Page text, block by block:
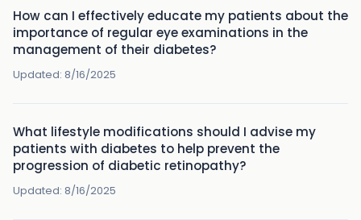
How can I effectively educate my patients about the
importance of regular eye examinations in the
management of their diabetes?
Updated: 8/16/2025
What lifestyle modifications should I advise my
patients with diabetes to help prevent the
progression of diabetic retinopathy?
Updated: 8/16/2025